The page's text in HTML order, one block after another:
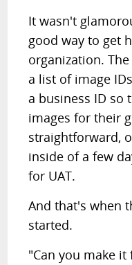
It wasn't
good way to get
organization.
a list of image
a business ID so
images for their
straightforward,
inside of a few
for UAT.
And that's when
started.
"Can you make it